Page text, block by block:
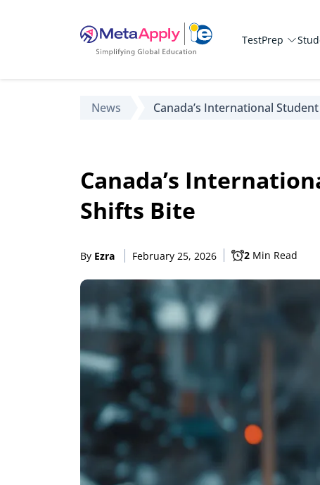
TestPrep
News Canada’s International
Canada’s
Shifts Bite
By Ezra February 25, 2026 2 Min Read